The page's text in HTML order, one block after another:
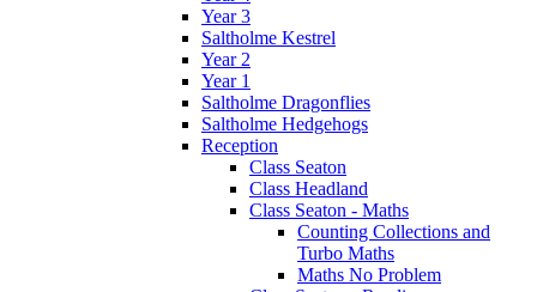
Year 3
Saltholme Kestrel
Year 2
Year 1
Saltholme Dragonflies
Saltholme Hedgehogs
Reception
Class Seaton
Class Headland
Class Seaton - Maths
Counting Collections and
Turbo Maths
Maths No Problem